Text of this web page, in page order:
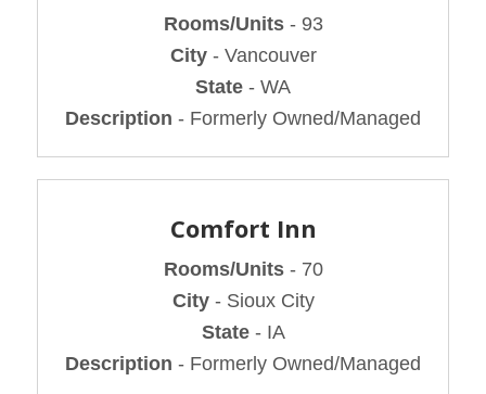
Rooms/Units - 93
City- Vancouver
State - WA
Description - Formerly Owned/Managed
Comfort Inn
Rooms/Units - 70
City- Sioux City
State- IA
Description - Formerly Owned/Managed